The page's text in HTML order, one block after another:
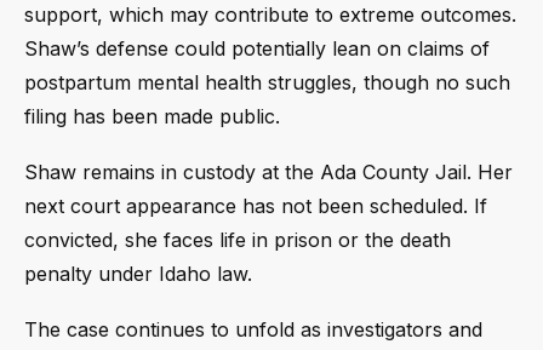
support, which may contribute to extreme outcomes.
Shaw’s defense could potentially lean on claims of
postpartum mental health struggles, though no such
filing has been made public.
Shaw remains in custody at the Ada County Jail. Her
next court appearance has not been scheduled. If
convicted, she faces life in prison or the death
penalty under Idaho law.
The case continues to unfold as investigators and